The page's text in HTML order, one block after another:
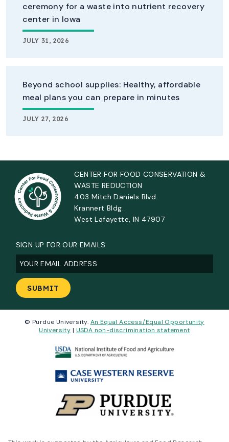
ceremony for a waste into nutrient recovery
center in Iowa
JULY 31, 2026
Beyond school supplies: Healthy, affordable
meal plans you can prepare in minutes
JULY 27, 2026
CENTER FOR FOOD CONSERVATION &
WASTE REDUCTION
403 Mitch Daniels Blvd.
Krannert Bldg.
West Lafayette, IN 47907
SIGN UP FOR OUR EMAILS
Email(Required)
© Purdue University. An Equal Access/Equal Opportunity
University | USDA non-discrimination statement